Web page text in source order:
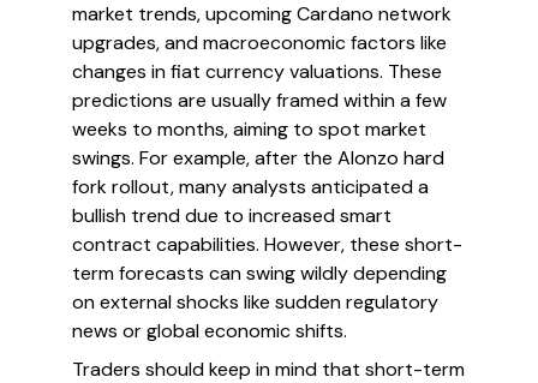
market trends, upcoming Cardano network
upgrades, and macroeconomic factors like
changes in fiat currency valuations. These
predictions are usually framed within a few
weeks to months, aiming to spot market
swings. For example, after the Alonzo hard
fork rollout, many analysts anticipated a
bullish trend due to increased smart
contract capabilities. However, these short-
term forecasts can swing wildly depending
on external shocks like sudden regulatory
news or global economic shifts.
Traders should keep in mind that short-term